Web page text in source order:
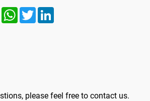
FacebookWhatsAppTwitter
please feel free to contact us.